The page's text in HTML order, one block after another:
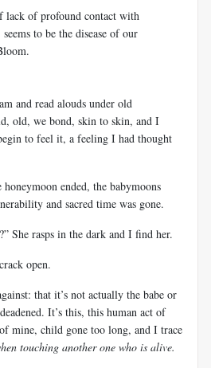
lack of profound contact with
to be the disease of our
and read alouds under old
old, we bond, skin to skin, and I
to feel it, a feeling I had thought
ended, the babymoons
and sacred time was gone.
She rasps in the dark and I find her.
open.
that it’s not actually the babe or
It’s this, this human act of
mine, child gone too long, and I trace
touching another one who is alive.